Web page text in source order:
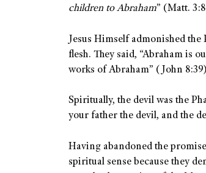
children to Abraham” (Matt.
Jesus Himself admonished the
flesh. They said, “Abraham is
works of Abraham” (John
Spiritually, the devil was the
your father the devil, and the
Having abandoned the
spiritual sense because they